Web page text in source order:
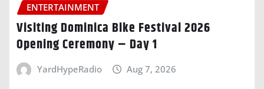
ENTERTAINMENT
Visiting Dominica Bike Festival 2026
Opening Ceremony – Day 1
YardHypeRadio Aug 7, 2026